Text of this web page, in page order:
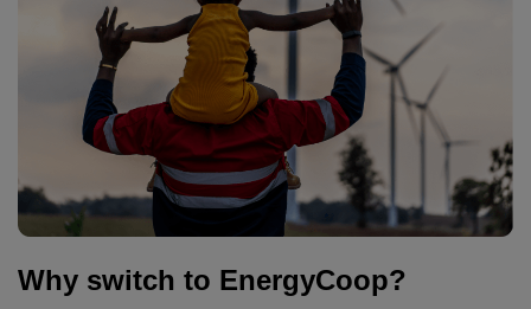
Why switch to EnergyCoop?